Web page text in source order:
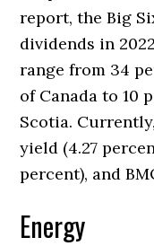
report, the Big
dividends in
range from 34
of Canada to 10
Scotia.
yield (4.27
percent), and
Energy